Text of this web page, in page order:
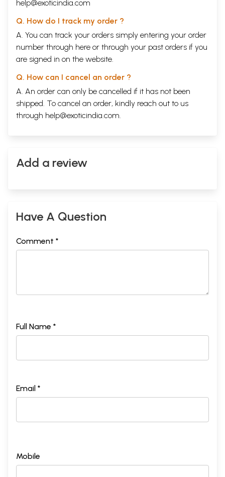
help@exoticindia.com
Q. How do I track my order ?
A. You can track your orders simply entering your order
number through here or through your past orders if you
are signed in on the website.
Q. How can I cancel an order ?
A. An order can only be cancelled if it has not been
shipped. To cancel an order, kindly reach out to us
through help@exoticindia.com.
Add a review
Have A Question
Comment *
Full Name *
Email *
Mobile